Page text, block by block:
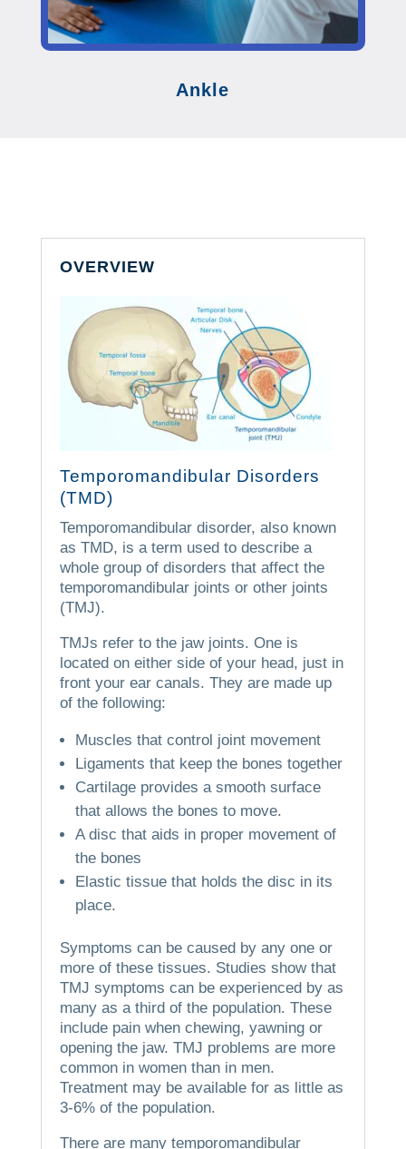
Ankle
OVERVIEW
Temporomandibular Disorders
(TMD)
Temporomandibular disorder, also known
as TMD, is a term used to describe a
whole group of disorders that affect the
temporomandibular joints or other joints
(TMJ).
TMJs refer to the jaw joints. One is
located on either side of your head, just in
front your ear canals. They are made up
of the following:
Muscles that control joint movement
Ligaments that keep the bones together
Cartilage provides a smooth surface
that allows the bones to move.
A disc that aids in proper movement of
the bones
Elastic tissue that holds the disc in its
place.
Symptoms can be caused by any one or
more of these tissues. Studies show that
TMJ symptoms can be experienced by as
many as a third of the population. These
include pain when chewing, yawning or
opening the jaw. TMJ problems are more
common in women than in men.
Treatment may be available for as little as
3-6% of the population.
There are many temporomandibular